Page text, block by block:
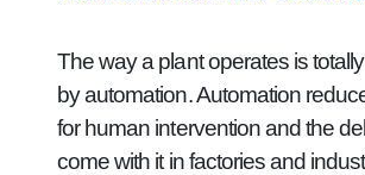
The way a plant operates is
by automation. Automation
for human intervention and the
come with it in factories and